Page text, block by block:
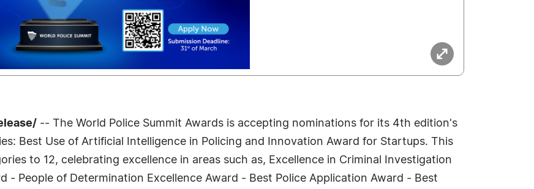
-- The World Police Summit Awards is accepting nominations for its 4th edition's
Best Use of Artificial Intelligence in Policing and Innovation Award for Startups. This
to 12, celebrating excellence in areas such as, Excellence in Criminal Investigation
- People of Determination Excellence Award - Best Police Application Award - Best